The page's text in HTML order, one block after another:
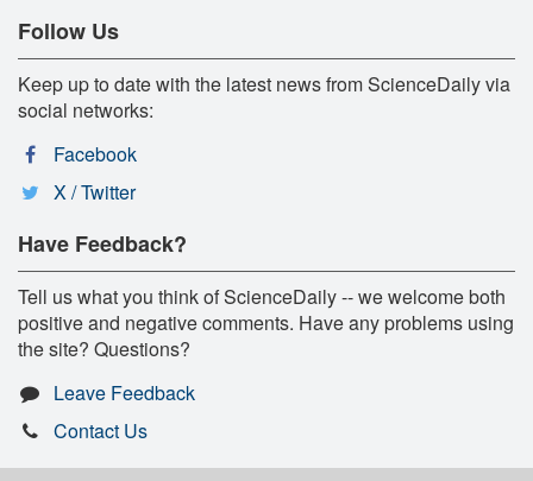
Follow Us
Keep up to date with the latest news from ScienceDaily via
social networks:
Facebook
X / Twitter
Have Feedback?
Tell us what you think of ScienceDaily -- we welcome both
positive and negative comments. Have any problems using
the site? Questions?
Leave Feedback
Contact Us